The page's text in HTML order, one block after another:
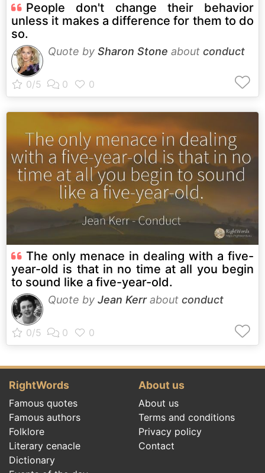
People don't change their behavior
unless it makes a difference for them to do
so.
Quote by Sharon Stone about conduct
The only menace in dealing with a five-
year-old is that in no time at all you begin
to sound like a five-year-old.
Quote by Jean Kerrabout conduct
RightWords
Famous quotes
Famous authors
Folklore
Literary cenacle
Dictionary
About us
About us
Terms and conditions
Privacy policy
Contact